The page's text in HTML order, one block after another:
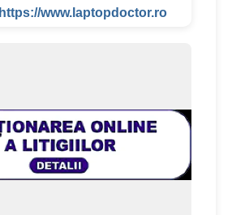
https://www.laptopdoctor.ro